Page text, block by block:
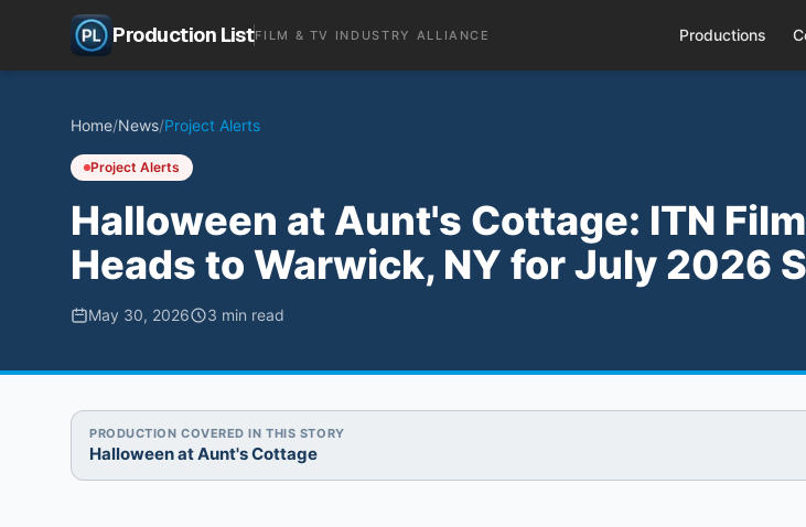
Production ListFILM & TV INDUSTRY ALLIANCE Productions
Home/News/Project Alerts
Project Alerts
Halloween at Aunt's Cottage: ITN
Heads to Warwick, NY for July 2026
May 30, 2026 3 min read
PRODUCTION COVERED IN THIS STORY
Halloween at Aunt's Cottage